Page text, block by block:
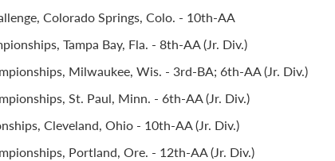
Colorado Springs, Colo. - 10th-AA
Tampa Bay, Fla. - 8th-AA (Jr. Div.)
Milwaukee, Wis. - 3rd-BA; 6th-AA (Jr. Div.)
St. Paul, Minn. - 6th-AA (Jr. Div.)
Cleveland, Ohio - 10th-AA (Jr. Div.)
Portland, Ore. - 12th-AA (Jr. Div.)